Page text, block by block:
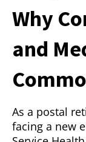
Why
and
As a postal
facing a new